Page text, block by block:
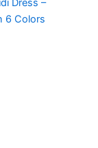
Dress –
6 Colors